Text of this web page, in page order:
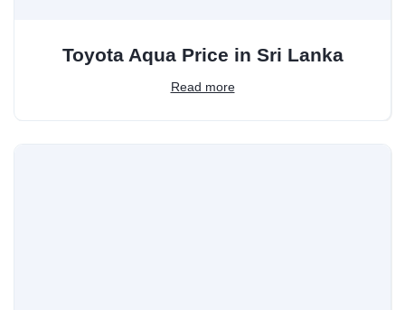
Toyota Aqua Price in Sri Lanka
Read more